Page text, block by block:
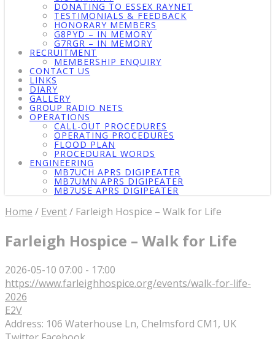
DONATING TO ESSEX RAYNET
TESTIMONIALS & FEEDBACK
HONORARY MEMBERS
G8PYD – IN MEMORY
G7RGR – IN MEMORY
RECRUITMENT
MEMBERSHIP ENQUIRY
CONTACT US
LINKS
DIARY
GALLERY
GROUP RADIO NETS
OPERATIONS
CALL-OUT PROCEDURES
OPERATING PROCEDURES
FLOOD PLAN
PROCEDURAL WORDS
ENGINEERING
MB7UCH APRS DIGIPEATER
MB7UMN APRS DIGIPEATER
MB7USE APRS DIGIPEATER
Home / Event/ Farleigh Hospice – Walk for Life
Farleigh Hospice – Walk for Life
2026-05-10 07:00 - 17:00
https://www.farleighhospice.org/events/walk-for-life-
2026
E2V
Address: 106 Waterhouse Ln, Chelmsford CM1, UK